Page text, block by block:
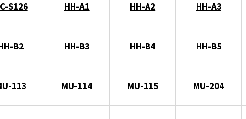
S126 HH-A1 HH-A2 HH-A3
B2 HH-B3 HH-B4 HH-B5
113 MU-114 MU-115 MU-204